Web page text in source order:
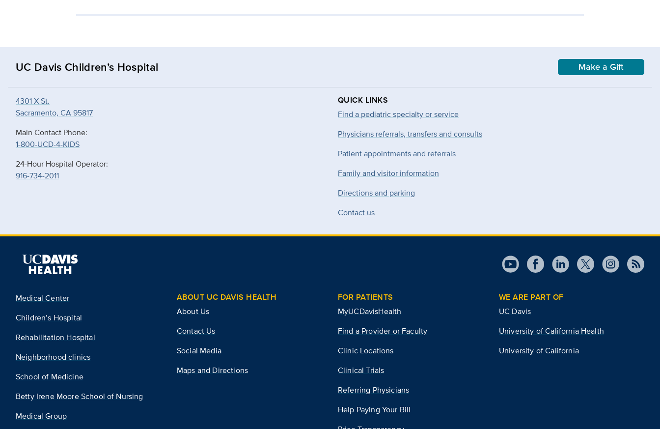
UC Davis Children’s Hospital Make a Gift
4301 X St.
Sacramento, CA 95817
Main Contact Phone:
1-800-UCD-4-KIDS
24-Hour Hospital Operator:
916-734-2011
QUICK LINKS
Find a pediatric specialty or service
Physicians referrals, transfers and consults
Patient appointments and referrals
Family and visitor information
Directions and parking
Contact us
Medical Center
Children’s Hospital
Rehabilitation Hospital
Neighborhood clinics
School of Medicine
Betty Irene Moore School of Nursing
Medical Group
ABOUT UC DAVIS HEALTH
About Us
Contact Us
Social Media
Maps and Directions
FOR PATIENTS
MyUCDavisHealth
Find a Provider or Faculty
Clinic Locations
Clinical Trials
Referring Physicians
Help Paying Your Bill
WE ARE PART OF
UC Davis
University of California Health
University of California